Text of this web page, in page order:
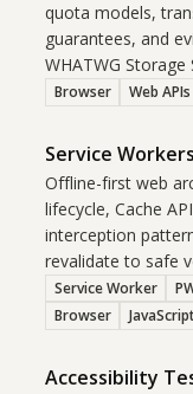
quota models,
guarantees, and
WHATWG Storage
Browser Web APIs
Service
Offline-first web
lifecycle, Cache
interception
revalidate to safe
Service Worker
Browser
Accessibility